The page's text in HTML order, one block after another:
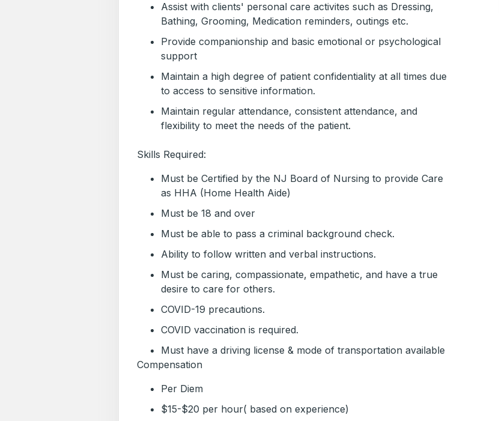
Assist with clients' personal care activites such as Dressing,
Bathing, Grooming, Medication reminders, outings etc.
Provide companionship and basic emotional or psychological
support
Maintain a high degree of patient confidentiality at all times due
to access to sensitive information.
Maintain regular attendance, consistent attendance, and
flexibility to meet the needs of the patient.
Skills Required:
Must be Certified by the NJ Board of Nursing to provide Care
as HHA (Home Health Aide)
Must be 18 and over
Must be able to pass a criminal background check.
Ability to follow written and verbal instructions.
Must be caring, compassionate, empathetic, and have a true
desire to care for others.
COVID-19 precautions.
COVID vaccination is required.
Must have a driving license & mode of transportation available
Compensation
Per Diem
$15-$20 per hour( based on experience)